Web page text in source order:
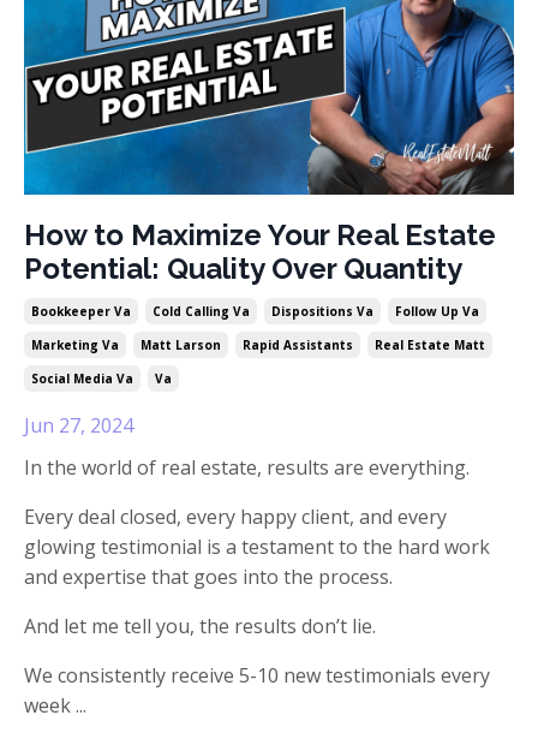
How to Maximize Your Real Estate
Potential: Quality Over Quantity
Bookkeeper Va Cold Calling Va Dispositions Va
Follow Up Va
Marketing Va
Matt Larson Rapid Assistants
Real Estate Matt
Social Media Va
Va
Jun 27, 2024
In the world of real estate, results are everything.
Every deal closed, every happy client, and every
glowing testimonial is a testament to the hard work
and expertise that goes into the process.
And let me tell you, the results don’t lie.
We consistently receive 5-10 new testimonials every
week ...